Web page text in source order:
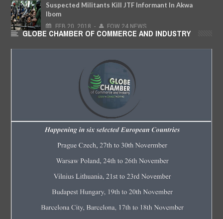
Suspected Militants Kill JTF Informant In Akwa
Ibom
FEB 20, 2018 - FOW 24 NEWS
GLOBE CHAMBER OF COMMERCE AND INDUSTRY